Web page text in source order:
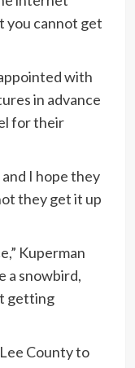
you cannot get
with
in advance
for their
I hope they
they get it up
Kuperman
a snowbird,
getting
County to